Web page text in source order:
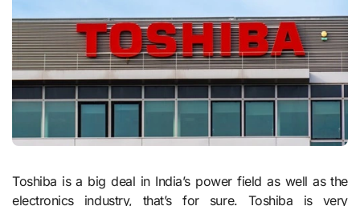
Toshiba is a big deal in India’s power field as well as the
electronics industry, that’s for sure. Toshiba is very